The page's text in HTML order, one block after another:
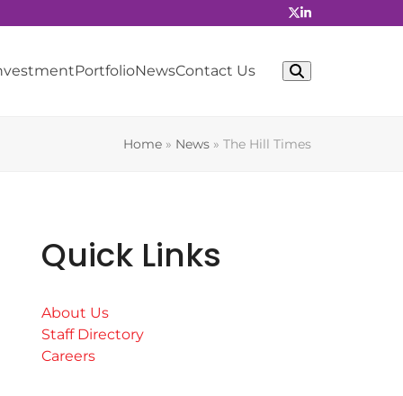
PortfolioNewsContact Us
Home » News » The Hill Times
Quick Links
About Us
Staff Directory
Careers